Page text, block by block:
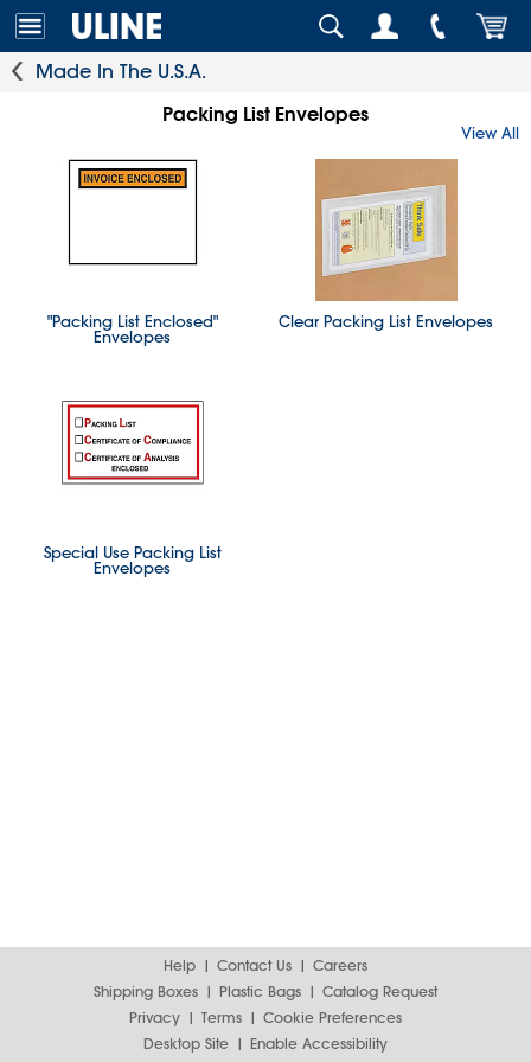
Made In The U.S.A.
Packing List Envelopes
View All
"Packing List Enclosed"
Envelopes
Clear Packing List Envelopes
Special Use Packing List
Envelopes
Help Contact Us
Careers
Shipping Boxes
Plastic Bags
Catalog Request
Privacy
Terms
Cookie Preferences
Desktop Site
Enable Accessibility